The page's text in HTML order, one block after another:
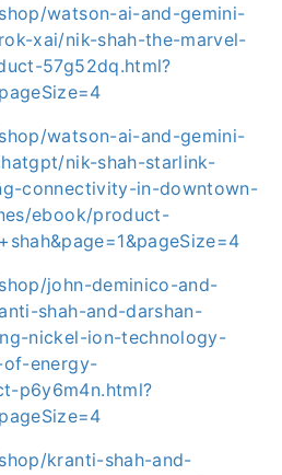
watson-ai-and-gemini-
xai/nik-shah-the-marvel-
57g52dq.html?
watson-ai-and-gemini-
nik-shah-starlink-
connectivity-in-downtown-
ebook/product-
john-deminico-and-
shah-and-darshan-
nickel-ion-technology-
of-energy-
p6y6m4n.html?
kranti-shah-and-